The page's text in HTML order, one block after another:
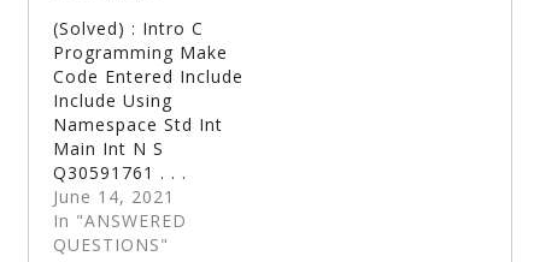
(Solved) : Intro C
Programming Make
Code Entered Include
Include Using
Namespace Std Int
Main Int N S
Q30591761 . . .
June 14, 2021
In "ANSWERED
QUESTIONS"